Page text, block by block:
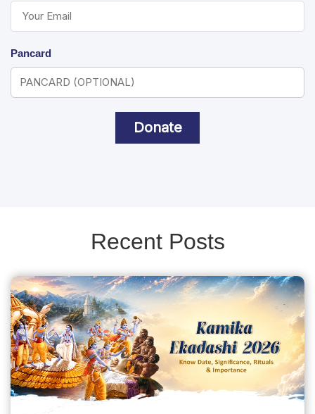
Pancard
Donate
Recent Posts